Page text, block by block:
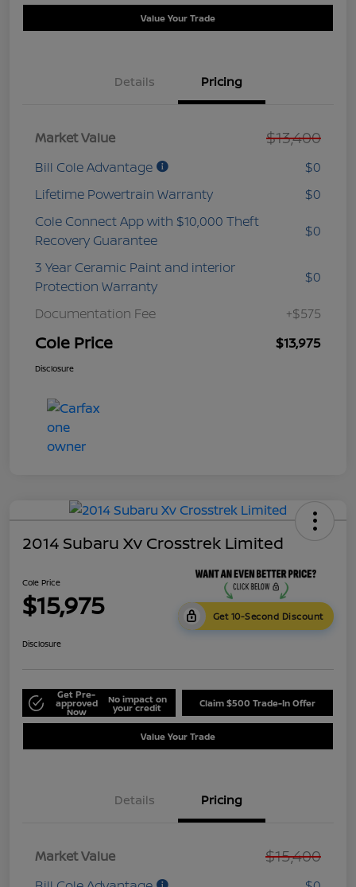
Value Your Trade
Details Pricing
Market Value $13,400
Bill Cole Advantage
$0
Lifetime Powertrain Warranty
$0
Cole Connect App with $10,000 Theft
Recovery Guarantee
$0
3 Year Ceramic Paint and interior
Protection Warranty
$0
Documentation Fee +$575
Cole Price $13,975
Disclosure
2014 Subaru Xv Crosstrek Limited
Cole Price
$15,975 Get 10-Second Discount
Disclosure
Get Pre-
approved
Now
No impact on
your credit Claim $500 Trade-In Offer
Value Your Trade
Details Pricing
Market Value $15,400